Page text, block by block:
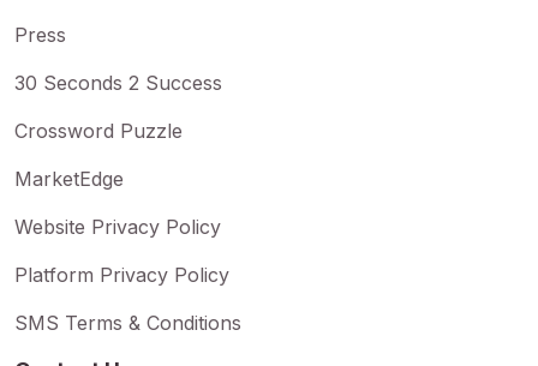
Press
30 Seconds 2 Success
Crossword Puzzle
MarketEdge
Website Privacy Policy
Platform Privacy Policy
SMS Terms & Conditions